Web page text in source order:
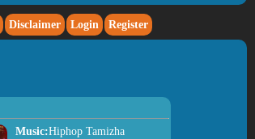
Disclaimer Login Register
Music:Hiphop Tamizha